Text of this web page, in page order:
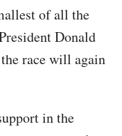
of all the
Donald
race will again
in the